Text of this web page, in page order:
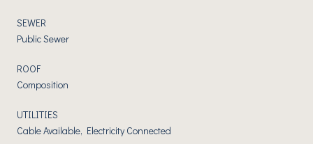
SEWER
Public Sewer
ROOF
Composition
UTILITIES
Cable Available, Electricity Connected